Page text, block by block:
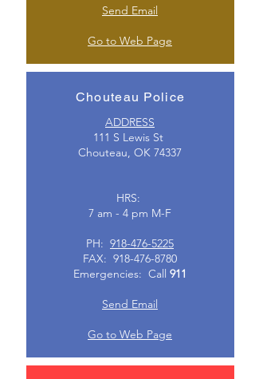
Send Email
Go to Web Page
Chouteau Police
ADDRESS
111 S Lewis St
Chouteau, OK 74337
HRS:
7 am - 4 pm M-F
PH: 918-476-5225
FAX: 918-476-8780
Emergencies: Call 911
Send Email
Go to Web Page